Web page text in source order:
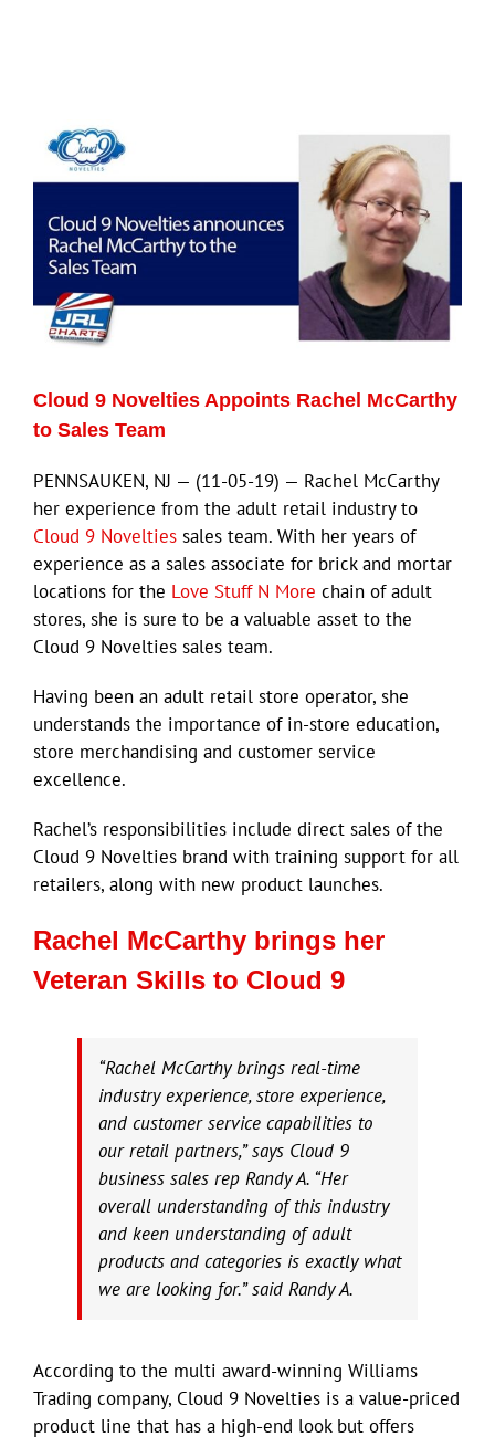
View
Larger
Image
Cloud 9 Novelties Appoints Rachel McCarthy
to Sales Team
PENNSAUKEN, NJ — (11-05-19) — Rachel McCarthy
her experience from the adult retail industry to
Cloud 9 Novelties sales team. With her years of
experience as a sales associate for brick and mortar
locations for the Love Stuff N More chain of adult
stores, she is sure to be a valuable asset to the
Cloud 9 Novelties sales team.
Having been an adult retail store operator, she
understands the importance of in-store education,
store merchandising and customer service
excellence.
Rachel’s responsibilities include direct sales of the
Cloud 9 Novelties brand with training support for all
retailers, along with new product launches.
Rachel McCarthy brings her
Veteran Skills to Cloud 9
“Rachel McCarthy brings real-time
industry experience, store experience,
and customer service capabilities to
our retail partners,” says Cloud 9
business sales rep Randy A. “Her
overall understanding of this industry
and keen understanding of adult
products and categories is exactly what
we are looking for.” said Randy A.
According to the multi award-winning Williams
Trading company, Cloud 9 Novelties is a value-priced
product line that has a high-end look but offers